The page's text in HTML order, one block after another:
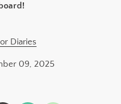
Diaries
09, 2025